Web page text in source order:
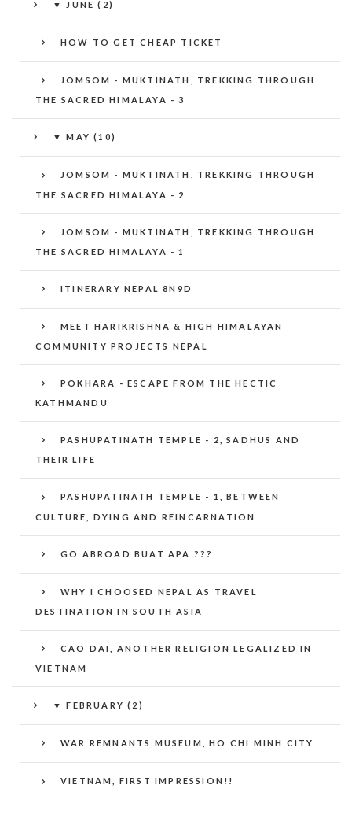
▼ JUNE (2)
HOW TO GET CHEAP TICKET
JOMSOM - MUKTINATH, TREKKING THROUGH
THE SACRED HIMALAYA - 3
▼ MAY (10)
JOMSOM - MUKTINATH, TREKKING THROUGH
THE SACRED HIMALAYA - 2
JOMSOM - MUKTINATH, TREKKING THROUGH
THE SACRED HIMALAYA - 1
ITINERARY NEPAL 8N9D
MEET HARIKRISHNA & HIGH HIMALAYAN
COMMUNITY PROJECTS NEPAL
POKHARA - ESCAPE FROM THE HECTIC
KATHMANDU
PASHUPATINATH TEMPLE - 2, SADHUS AND
THEIR LIFE
PASHUPATINATH TEMPLE - 1, BETWEEN
CULTURE, DYING AND REINCARNATION
GO ABROAD BUAT APA ???
WHY I CHOOSED NEPAL AS TRAVEL
DESTINATION IN SOUTH ASIA
CAO DAI, ANOTHER RELIGION LEGALIZED IN
VIETNAM
▼ FEBRUARY (2)
WAR REMNANTS MUSEUM, HO CHI MINH CITY
VIETNAM, FIRST IMPRESSION!!